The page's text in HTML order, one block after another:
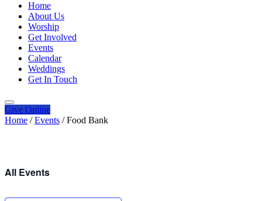
Home
About Us
Worship
Get Involved
Events
Calendar
Weddings
Get In Touch
Give Online
Home / Events / Food Bank
All Events